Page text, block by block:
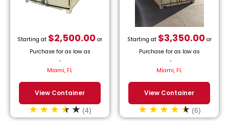
Starting at $2,500.00 or
Purchase for as low as
$
/month.
Miami, FL
View Container
(4)
Starting at $3,350.00or
Purchase for as low as
$
/month.
Miami, FL
View Container
(6)